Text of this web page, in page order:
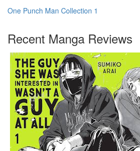
One Punch Man Collection 1
Recent Manga Reviews